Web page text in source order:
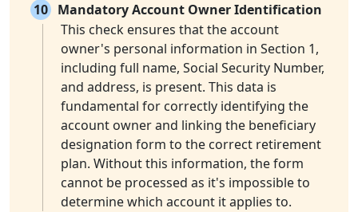
10 Mandatory Account Owner Identification
This check ensures that the account
owner's personal information in Section 1,
including full name, Social Security Number,
and address, is present. This data is
fundamental for correctly identifying the
account owner and linking the beneficiary
designation form to the correct retirement
plan. Without this information, the form
cannot be processed as it's impossible to
determine which account it applies to.